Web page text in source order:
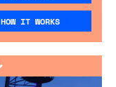
HOW IT WORKS